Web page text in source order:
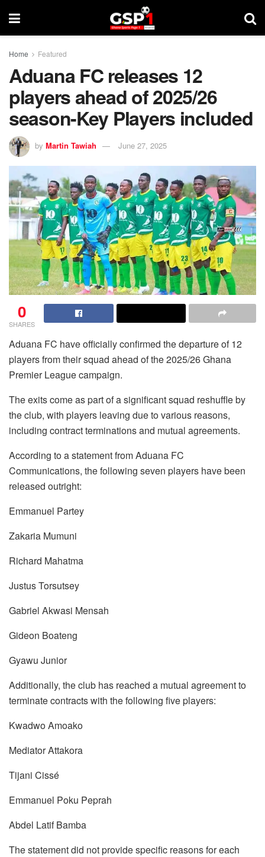
Home Featured
Aduana FC releases 12
players ahead of 2025/26
season-Key Players included
by Martin Tawiah June 27, 2025
0
SHARES
Aduana FC have officially confirmed the departure of 12
players from their squad ahead of the 2025/26 Ghana
Premier League campaign.
The exits come as part of a significant squad reshuffle by
the club, with players leaving due to various reasons,
including contract terminations and mutual agreements.
According to a statement from Aduana FC
Communications, the following seven players have been
released outright:
Emmanuel Partey
Zakaria Mumuni
Richard Mahatma
Justus Torsutsey
Gabriel Akwasi Mensah
Gideon Boateng
Gyawu Junior
Additionally, the club has reached a mutual agreement to
terminate contracts with the following five players:
Kwadwo Amoako
Mediator Attakora
Tijani Cissé
Emmanuel Poku Peprah
Abdel Latif Bamba
The statement did not provide specific reasons for each